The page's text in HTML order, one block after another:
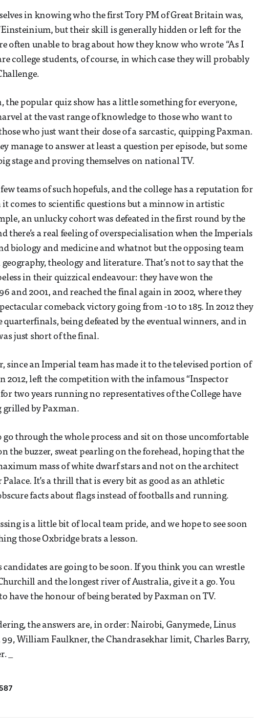
in knowing who the first Tory PM of Great Britain was,
but their skill is generally hidden or left for the
often unable to brag about how they know who wrote “As I
college students, of course, in which case they will probably
popular quiz show has a little something for everyone,
at the vast range of knowledge to those who want to
who just want their dose of a sarcastic, quipping Paxman.
manage to answer at least a question per episode, but some
stage and proving themselves on national TV.
teams of such hopefuls, and the college has a reputation for
it comes to scientific questions but a minnow in artistic
an unlucky cohort was defeated in the first round by the
there’s a real feeling of overspecialisation when the Imperials
biology and medicine and whatnot but the opposing team
theology and literature. That’s not to say that the
in their quizzical endeavour: they have won the
and 2001, and reached the final again in 2002, where they
comeback victory going from -10 to 185. In 2012 they
quarterfinals, being defeated by the eventual winners, and in
just short of the final.
since an Imperial team has made it to the televised portion of
2012, left the competition with the infamous “Inspector
two years running no representatives of the College have
grilled by Paxman.
go through the whole process and sit on those uncomfortable
the buzzer, sweat pearling on the forehead, hoping that the
mass of white dwarf stars and not on the architect
It’s a thrill that is every bit as good as an athletic
facts about flags instead of footballs and running.
is a little bit of local team pride, and we hope to see soon
those Oxbridge brats a lesson.
candidates are going to be soon. If you think you can wrestle
and the longest river of Australia, give it a go. You
have the honour of being berated by Paxman on TV.
the answers are, in order: Nairobi, Ganymede, Linus
99, William Faulkner, the Chandrasekhar limit, Charles Barry,
_